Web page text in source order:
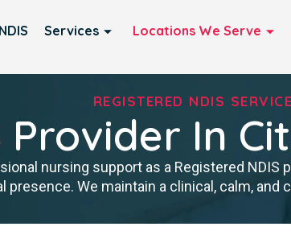
NDIS Services Locations We Serve
REGISTERED NDIS
Provider In
nursing support as a Registered NDIS
presence. We maintain a clinical, calm,